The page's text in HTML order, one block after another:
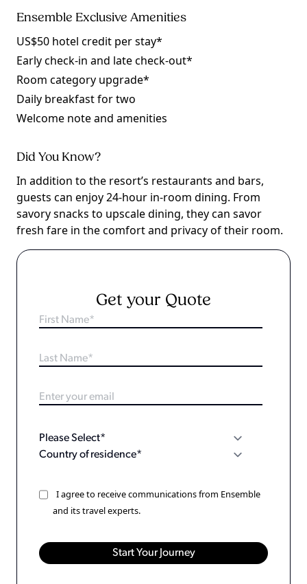
Ensemble Exclusive Amenities
US$50 hotel credit per stay*
Early check-in and late check-out*
Room category upgrade*
Daily breakfast for two
Welcome note and amenities
Did You Know?
In addition to the resort’s restaurants and bars,
guests can enjoy 24-hour in-room dining. From
savory snacks to upscale dining, they can savor
fresh fare in the comfort and privacy of their room.
Get your Quote
I agree to receive communications from Ensemble
and its travel experts.